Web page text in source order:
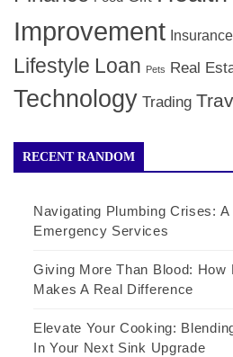
Improvement Insurance
Lifestyle Loan Pets Real
Technology Trading
RECENT RANDOM
Navigating Plumbing Crises:
Emergency Services
Giving More Than Blood: How
Makes A Real Difference
Elevate Your Cooking:
In Your Next Sink Upgrade